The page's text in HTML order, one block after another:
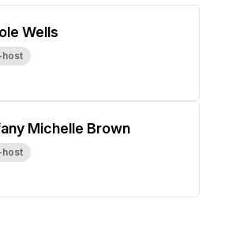
Wells
host
Michelle Brown
host